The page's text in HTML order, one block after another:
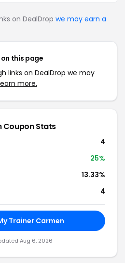
on DealDrop we may earn a
this page
links on DealDrop we may
more.
Coupon Stats
4
25%
13.33%
4
Trainer Carmen
Aug 6, 2026